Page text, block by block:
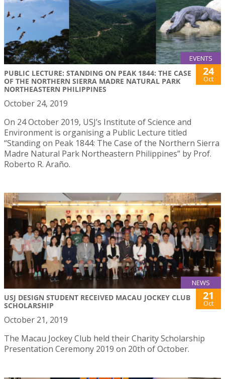
EVENTS
PUBLIC LECTURE: STANDING ON PEAK 1844: THE CASE
OF THE NORTHERN SIERRA MADRE NATURAL PARK
NORTHEASTERN PHILIPPINES
24
Oct
October 24, 2019
On 24 October 2019, USJ’s Institute of Science and
Environment is organising a Public Lecture titled
“Standing on Peak 1844: The Case of the Northern Sierra
Madre Natural Park Northeastern Philippines” by Prof.
Roberto R. Araño.
NEWS
USJ DESIGN STUDENT RECEIVED MACAU JOCKEY CLUB
SCHOLARSHIP
21
Oct
October 21, 2019
The Macau Jockey Club held their Charity Scholarship
Presentation Ceremony 2019 on 20th of October.